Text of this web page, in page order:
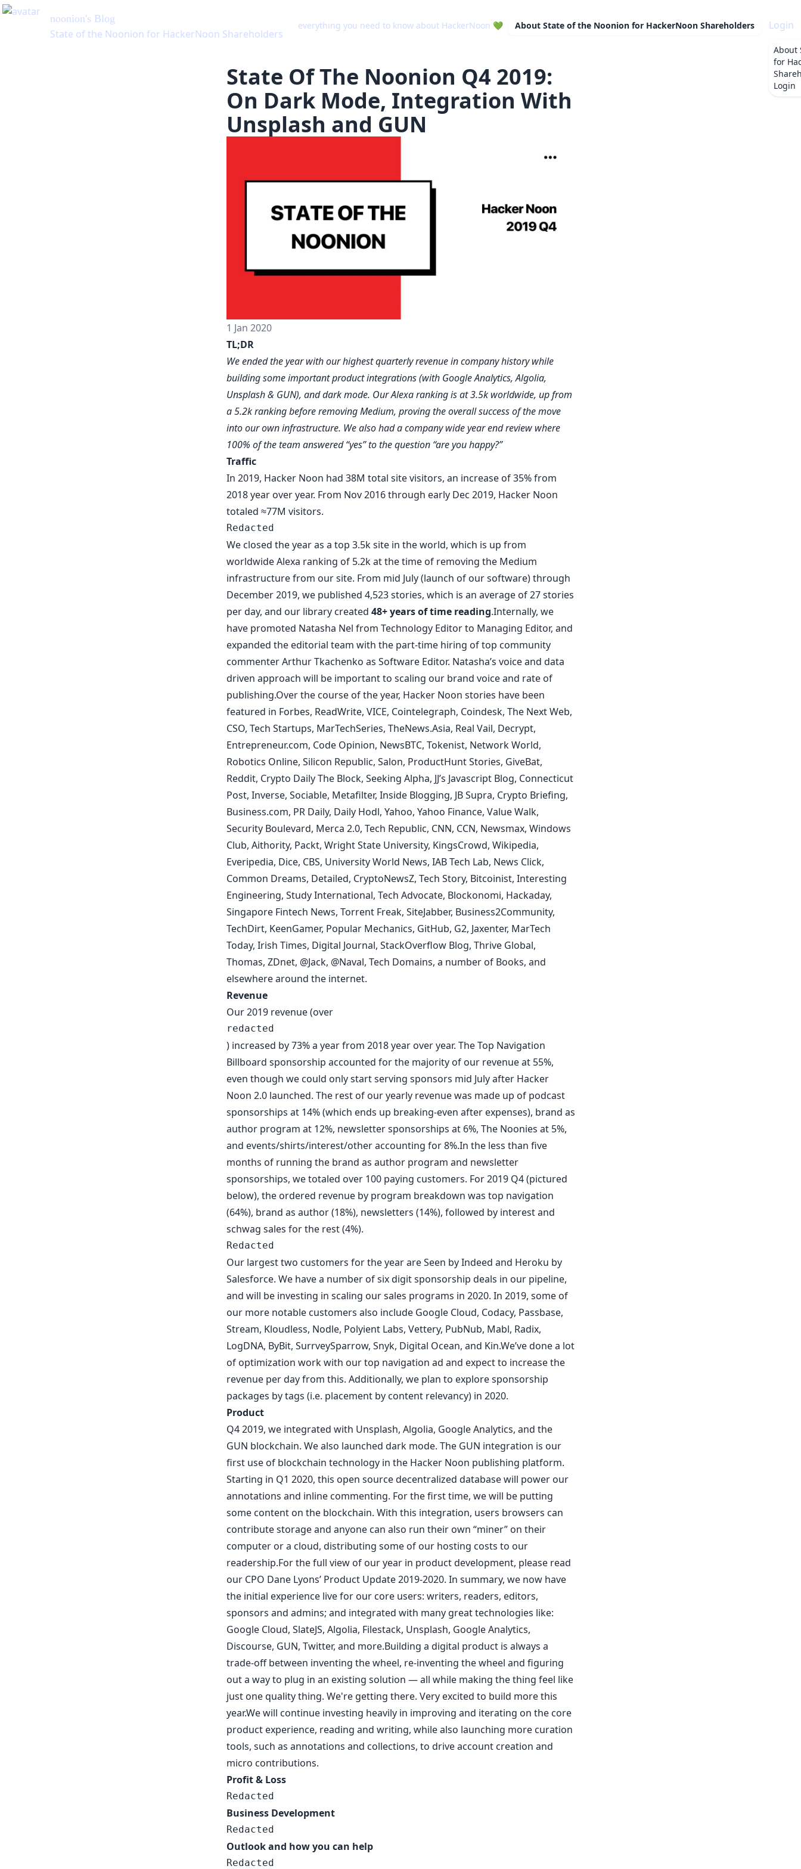
everything you need to know about HackerNoon 💚 About State of the Noonion for HackerNoon Shareholders Login
About
for
Login
State Of The Noonion Q4 2019:
On Dark Mode, Integration With
Unsplash and GUN
1 Jan 2020
TL;DR
We ended the year with our highest quarterly revenue in company history while
building some important product integrations (with Google Analytics,Algolia,
Unsplash& GUN), anddark mode. Our Alexa ranking is at 3.5k worldwide, up from
a 5.2k ranking before removing Medium, proving the overall success of the move
into our own infrastructure. We also had a company wide year end review where
100% of the team answered “yes” to the question “are you happy?”
Traffic
In 2019, Hacker Noon had 38M total site visitors, an increase of 35% from
2018 year over year. From Nov 2016 through early Dec 2019, Hacker Noon
totaled ≈77M visitors.
Redacted
We closed the year as a top 3.5k site in the world, which is up from
worldwide Alexa ranking of 5.2k at the time of removing the Medium
infrastructurefrom our site. From mid July (launch of our software) through
December 2019, we published 4,523 stories, which is an average of 27 stories
per day, and our library created 48+ years of time reading.Internally, we
have promoted Natasha Nel from Technology Editor to Managing Editor, and
expanded the editorial team with the part-time hiring of top community
commenterArthur Tkachenko as Software Editor. Natasha’s voice and data
driven approach will be important to scaling our brand voice and rate of
publishing.Over the course of the year, Hacker Noon stories have been
featured in Forbes, ReadWrite, VICE, Cointelegraph, Coindesk, The Next Web,
CSO, Tech Startups, MarTechSeries, TheNews.Asia, Real Vail, Decrypt,
Entrepreneur.com, Code Opinion, NewsBTC, Tokenist, Network World,
Robotics Online, Silicon Republic, Salon, ProductHunt Stories, GiveBat,
Reddit, Crypto Daily The Block, Seeking Alpha, JJ’s Javascript Blog, Connecticut
Post, Inverse, Sociable, Metafilter, Inside Blogging, JB Supra, Crypto Briefing,
Business.com, PR Daily, Daily Hodl, Yahoo, Yahoo Finance, Value Walk,
Security Boulevard, Merca 2.0, Tech Republic, CNN, CCN, Newsmax, Windows
Club, Aithority, Packt, Wright State University, KingsCrowd, Wikipedia,
Everipedia, Dice, CBS, University World News, IAB Tech Lab, News Click,
Common Dreams, Detailed, CryptoNewsZ, Tech Story, Bitcoinist, Interesting
Engineering, Study International, Tech Advocate, Blockonomi, Hackaday,
Singapore Fintech News, Torrent Freak, SiteJabber, Business2Community,
TechDirt, KeenGamer, Popular Mechanics, GitHub, G2, Jaxenter, MarTech
Today, Irish Times, Digital Journal, StackOverflow Blog, Thrive Global,
Thomas, ZDnet, @Jack, @Naval, Tech Domains, a number of Books, and
elsewhere around the internet.
Revenue
Our 2019 revenue (over
redacted
) increased by 73% a year from 2018 year over year. The Top Navigation
Billboard sponsorship accounted for the majority of our revenue at 55%,
even though we could only start serving sponsors mid July after Hacker
Noon 2.0launched. The rest of our yearly revenue was made up of podcast
sponsorships at 14% (which ends up breaking-even after expenses), brand as
authorprogram at 12%, newsletter sponsorships at 6%, The Noonies at 5%,
and events/shirts/interest/otheraccounting for 8%.In the less than five
months of running the brand as author program and newsletter
sponsorships, we totaled over 100 paying customers. For 2019 Q4 (pictured
below), the ordered revenue by program breakdown was top navigation
(64%), brand as author (18%), newsletters (14%), followed by interest and
schwag sales for the rest (4%).
Redacted
Our largest two customers for the year areSeen by Indeed and Heroku by
Salesforce. We have a number of six digit sponsorship deals in our pipeline,
and will be investing in scaling our sales programs in 2020. In 2019, some of
our more notable customers also include Google Cloud, Codacy, Passbase,
Stream, Kloudless, Nodle, Polyient Labs, Vettery, PubNub, Mabl, Radix,
LogDNA, ByBit, SurrveySparrow, Snyk, Digital Ocean, and Kin.We’ve done a lot
of optimization work with our top navigation ad and expect to increase the
revenue per day from this. Additionally, we plan to explore sponsorship
packages bytags (i.e. placement by content relevancy) in 2020.
Product
Q4 2019, we integrated with Unsplash, Algolia, Google Analytics, and the
GUN blockchain. We also launched dark mode. The GUN integration is our
first use of blockchain technology in the Hacker Noon publishing platform.
Starting in Q1 2020, this open source decentralized database will power our
annotations and inline commenting. For the first time, we will be putting
some content on the blockchain. With this integration, users browsers can
contribute storage and anyone can also run their own “miner” on their
computer or a cloud, distributing some of our hosting costs to our
readership.For the full view of our year in product development, please read
our CPO Dane Lyons’ Product Update 2019-2020. In summary, we now have
the initial experience live for our core users: writers, readers, editors,
sponsors and admins; and integrated with many great technologies like:
Google Cloud, SlateJS, Algolia, Filestack, Unsplash, Google Analytics,
Discourse, GUN, Twitter, and more.Building a digital product is always a
trade-off between inventing the wheel, re-inventing the wheel and figuring
out a way to plug in an existing solution — all while making the thing feel like
just one quality thing. We're getting there. Very excited to build more this
year.We will continue investing heavily in improving and iterating on the core
product experience, reading and writing, while also launching more curation
tools, such as annotations and collections, to drive account creation and
micro contributions.
Profit & Loss
Redacted
Business Development
Redacted
Outlook and how you can help
Redacted